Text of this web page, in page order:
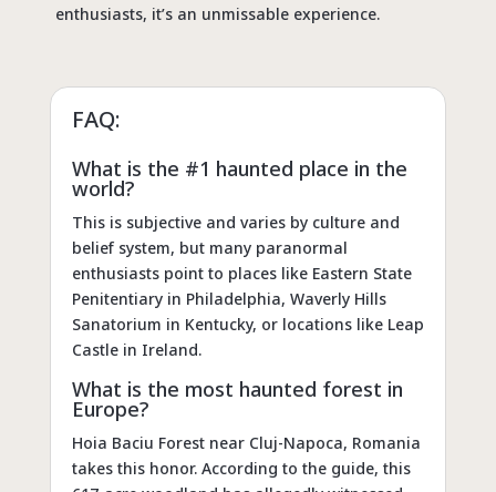
enthusiasts, it’s an unmissable experience.
FAQ:
What is the #1 haunted place in the
world?
This is subjective and varies by culture and
belief system, but many paranormal
enthusiasts point to places like Eastern State
Penitentiary in Philadelphia, Waverly Hills
Sanatorium in Kentucky, or locations like Leap
Castle in Ireland.
What is the most haunted forest in
Europe?
Hoia Baciu Forest near Cluj-Napoca, Romania
takes this honor. According to the guide, this